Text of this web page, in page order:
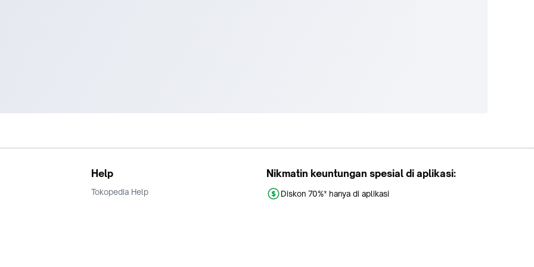
Help
Tokopedia Help
Nikmatin keuntungan spesial di aplikasi:
Diskon 70%* hanya di aplikasi